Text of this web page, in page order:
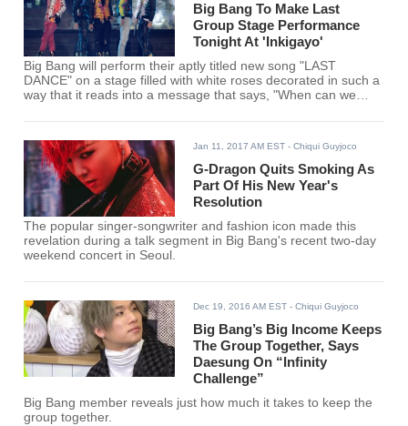
Big Bang To Make Last
Group Stage Performance
Tonight At 'Inkigayo'
Big Bang will perform their aptly titled new song "LAST
DANCE" on a stage filled with white roses decorated in such a
way that it reads into a message that says, "When can we
Jan 11, 2017 AM EST - Chiqui Guyjoco
G-Dragon Quits Smoking As
Part Of His New Year's
Resolution
The popular singer-songwriter and fashion icon made this
revelation during a talk segment in Big Bang's recent two-day
weekend concert in Seoul.
Dec 19, 2016 AM EST - Chiqui Guyjoco
Big Bang’s Big Income Keeps
The Group Together, Says
Daesung On “Infinity
Challenge”
Big Bang member reveals just how much it takes to keep the
group together.